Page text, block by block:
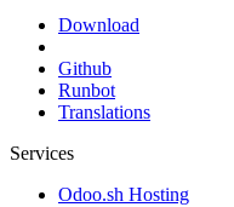
Download
Github
Runbot
Translations
Services
Odoo.sh Hosting